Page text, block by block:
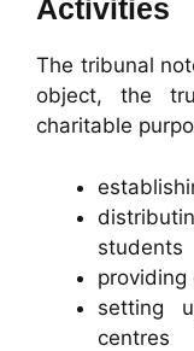
Activities
The tribunal
object, the
charitable
students
providing
setting
centres